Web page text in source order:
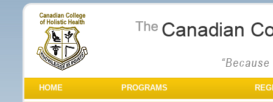
HOME PROGRAMS